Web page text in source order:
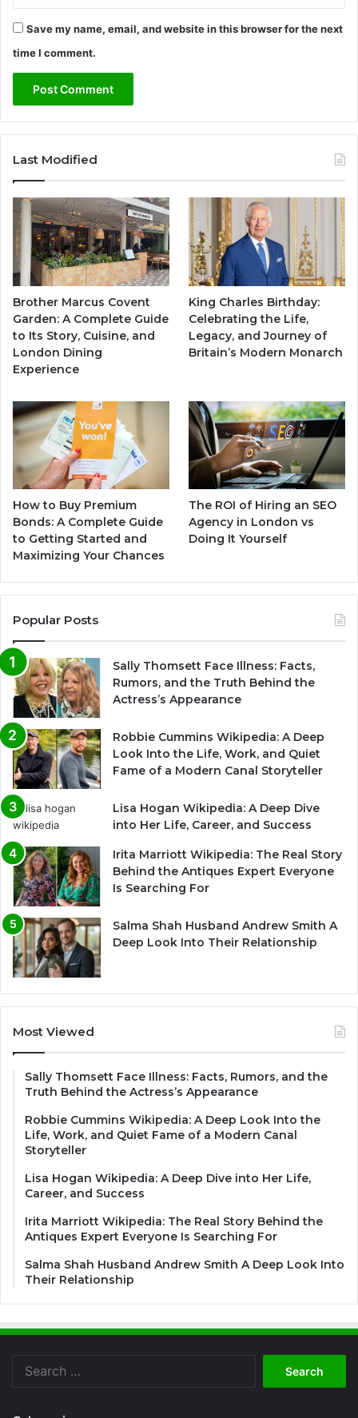
Save my name, email, and website in this browser for the next
time I comment.
Last Modified
Brother Marcus Covent
Garden: A Complete Guide
to Its Story, Cuisine, and
London Dining
Experience
King Charles Birthday:
Celebrating the Life,
Legacy, and Journey of
Britain’s Modern Monarch
How to Buy Premium
Bonds: A Complete Guide
to Getting Started and
Maximizing Your Chances
The ROI of Hiring an SEO
Agency in London vs
Doing It Yourself
Popular Posts
Sally Thomsett Face Illness: Facts,
Rumors, and the Truth Behind the
Actress’s Appearance
Robbie Cummins Wikipedia: A Deep
Look Into the Life, Work, and Quiet
Fame of a Modern Canal Storyteller
Lisa Hogan Wikipedia: A Deep Dive
into Her Life, Career, and Success
Irita Marriott Wikipedia: The Real Story
Behind the Antiques Expert Everyone
Is Searching For
Salma Shah Husband Andrew Smith A
Deep Look Into Their Relationship
Most Viewed
Sally Thomsett Face Illness: Facts, Rumors, and the
Truth Behind the Actress’s Appearance
Robbie Cummins Wikipedia: A Deep Look Into the
Life, Work, and Quiet Fame of a Modern Canal
Storyteller
Lisa Hogan Wikipedia: A Deep Dive into Her Life,
Career, and Success
Irita Marriott Wikipedia: The Real Story Behind the
Antiques Expert Everyone Is Searching For
Salma Shah Husband Andrew Smith A Deep Look Into
Their Relationship